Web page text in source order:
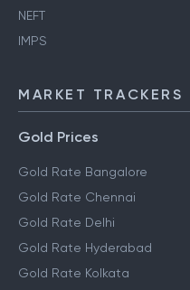
NEFT
IMPS
MARKET TRACKERS
Gold Prices
Gold Rate Bangalore
Gold Rate Chennai
Gold Rate Delhi
Gold Rate Hyderabad
Gold Rate Kolkata